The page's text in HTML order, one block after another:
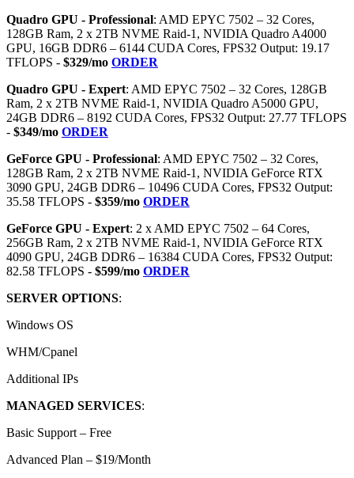
Quadro GPU - Professional: AMD EPYC 7502 – 32 Cores,
128GB Ram, 2 x 2TB NVME Raid-1, NVIDIA Quadro A4000
GPU, 16GB DDR6 – 6144 CUDA Cores, FPS32 Output: 19.17
TFLOPS - $329/mo ORDER
Quadro GPU - Expert: AMD EPYC 7502 – 32 Cores, 128GB
Ram, 2 x 2TB NVME Raid-1, NVIDIA Quadro A5000 GPU,
24GB DDR6 – 8192 CUDA Cores, FPS32 Output: 27.77 TFLOPS
- $349/mo ORDER
GeForce GPU - Professional: AMD EPYC 7502 – 32 Cores,
128GB Ram, 2 x 2TB NVME Raid-1, NVIDIA GeForce RTX
3090 GPU, 24GB DDR6 – 10496 CUDA Cores, FPS32 Output:
35.58 TFLOPS - $359/mo ORDER
GeForce GPU - Expert: 2 x AMD EPYC 7502 – 64 Cores,
256GB Ram, 2 x 2TB NVME Raid-1, NVIDIA GeForce RTX
4090 GPU, 24GB DDR6 – 16384 CUDA Cores, FPS32 Output:
82.58 TFLOPS - $599/mo ORDER
SERVER OPTIONS:
Windows OS
WHM/Cpanel
Additional IPs
MANAGED SERVICES:
Basic Support – Free
Advanced Plan – $19/Month